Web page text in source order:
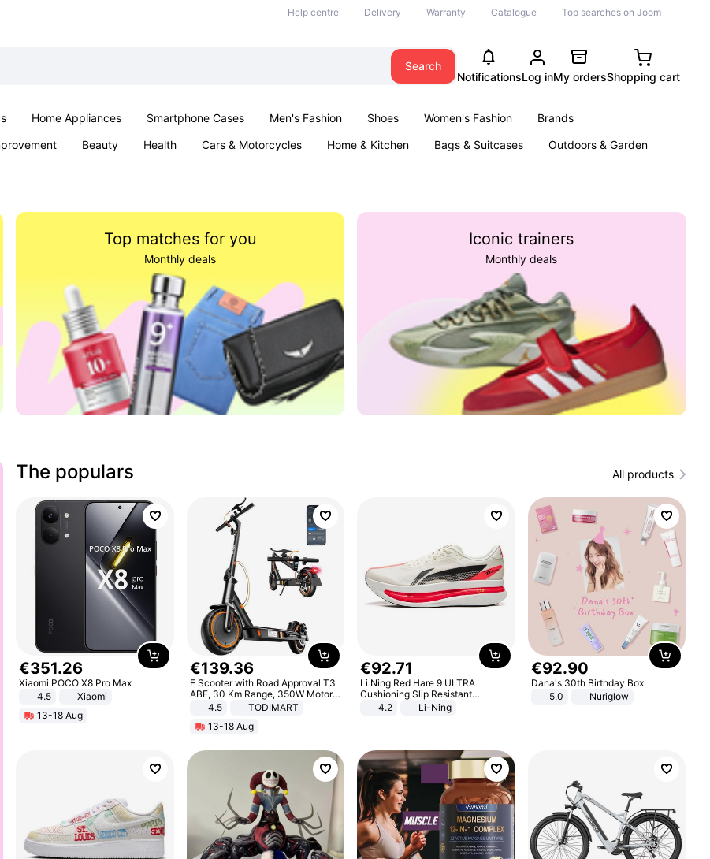
Help centre Delivery Warranty Catalogue Top searches on Joom
Search
NotificationsLog inMy ordersShopping cart
Home Appliances Smartphone Cases Men's Fashion Shoes Women's Fashion
Brands
Beauty Health Cars & Motorcycles Home & Kitchen Bags & Suitcases
Outdoors & Garden
Top matches for you
Monthly deals
Iconic trainers
Monthly deals
The populars All products
€351.26
Xiaomi POCO X8 Pro Max
4.5
Xiaomi
13-18 Aug
€139.36
E Scooter with Road Approval T3
ABE, 30 Km Range, 350W Motor,
8.5 Inch Honeycomb Tires, Dual
Braking System E Scooter for
Adults, Smart APP
4.5
TODIMART
13-18 Aug
€92.71
Li Ning Red Hare 9 ULTRA
Cushioning Slip Resistant
Abrasion Resistant Breathable
Lightweight Rebound Low Top
4.2 Li-Ning
€92.90
Dana's 30th Birthday Box
5.0
Nuriglow